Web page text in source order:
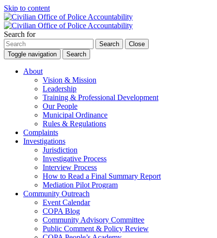
Skip to content
Search for
Search
Close
Toggle navigation
Search
About
Vision & Mission
Leadership
Training & Professional Development
Our People
Municipal Ordinance
Rules & Regulations
Complaints
Investigations
Jurisdiction
Investigative Process
Interview Process
How to Read a Final Summary Report
Mediation Pilot Program
Community Outreach
Event Calendar
COPA Blog
Community Advisory Committee
Public Comment & Policy Review